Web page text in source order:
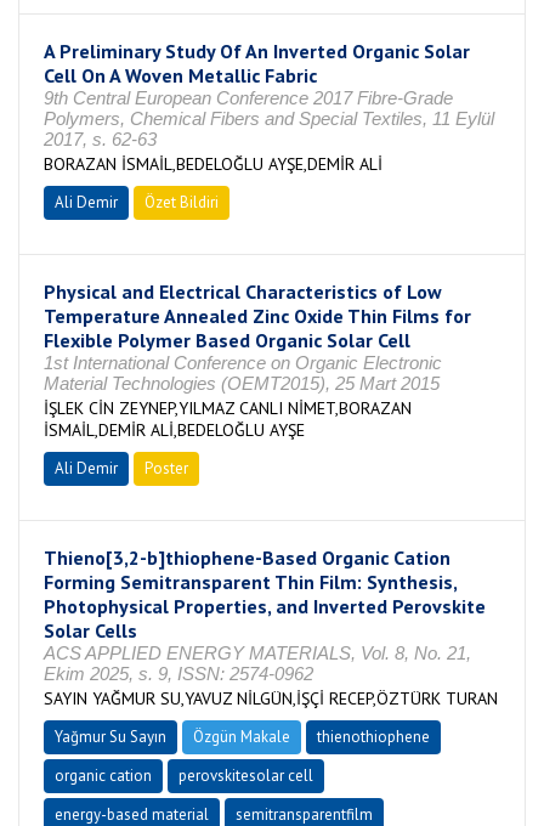
A Preliminary Study Of An Inverted Organic Solar
Cell On A Woven Metallic Fabric
9th Central European Conference 2017 Fibre-Grade
Polymers, Chemical Fibers and Special Textiles, 11 Eylül
2017, s. 62-63
BORAZAN İSMAİL,BEDELOĞLU AYŞE,DEMİR ALİ
Ali Demir Özet Bildiri
Physical and Electrical Characteristics of Low
Temperature Annealed Zinc Oxide Thin Films for
Flexible Polymer Based Organic Solar Cell
1st International Conference on Organic Electronic
Material Technologies (OEMT2015), 25 Mart 2015
İŞLEK CİN ZEYNEP,YILMAZ CANLI NİMET,BORAZAN
İSMAİL,DEMİR ALİ,BEDELOĞLU AYŞE
Ali Demir Poster
Thieno[3,2-b]thiophene-Based Organic Cation
Forming Semitransparent Thin Film: Synthesis,
Photophysical Properties, and Inverted Perovskite
Solar Cells
ACS APPLIED ENERGY MATERIALS, Vol. 8, No. 21,
Ekim 2025, s. 9, ISSN: 2574-0962
SAYIN YAĞMUR SU,YAVUZ NİLGÜN,İŞÇİ RECEP,ÖZTÜRK TURAN
Yağmur Su Sayın Özgün Makale
thienothiophene
organic cation
perovskitesolar cell
energy-based material
semitransparentfilm